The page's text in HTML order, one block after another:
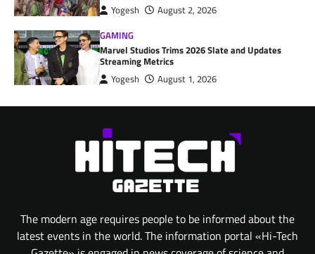
Yogesh
August 2, 2026
GAMING
Marvel Studios Trims 2026 Slate and Updates
Streaming Metrics
Yogesh August 1, 2026
The modern age requires people to be informed about the
latest events in the world. The information portal «Hi-Tech